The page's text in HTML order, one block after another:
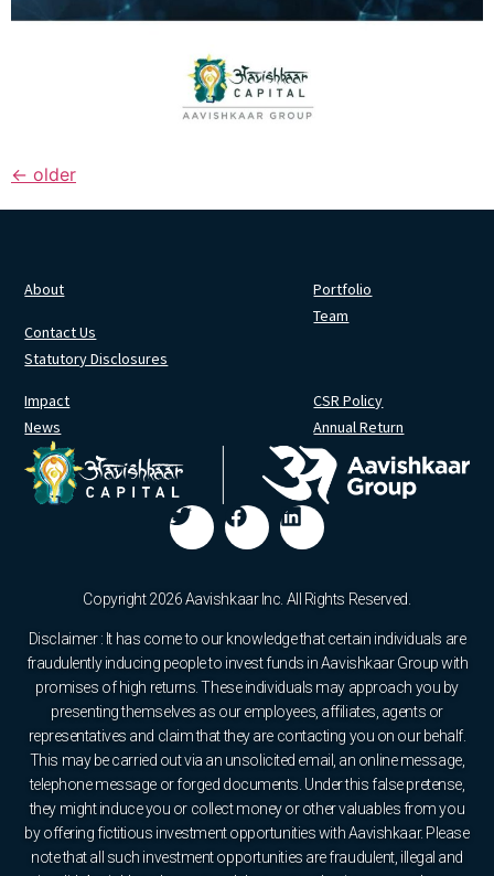
← older
About
Contact Us
Statutory Disclosures
Portfolio
Team
Impact
News
CSR Policy
Annual Return
Copyright 2026 Aavishkaar Inc. All Rights Reserved.
Disclaimer : It has come to our knowledge that certain individuals are
fraudulently inducing people to invest funds in Aavishkaar Group with
promises of high returns. These individuals may approach you by
presenting themselves as our employees, affiliates, agents or
representatives and claim that they are contacting you on our behalf.
This may be carried out via an unsolicited email, an online message,
telephone message or forged documents. Under this false pretense,
they might induce you or collect money or other valuables from you
by offering fictitious investment opportunities with Aavishkaar. Please
note that all such investment opportunities are fraudulent, illegal and